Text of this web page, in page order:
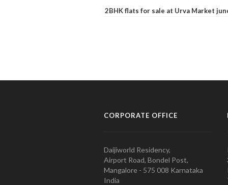
2BHK flats for sale at Urva Market
CORPORATE OFFICE
Daijiworld Residency,
Airport Road, Bondel Post,
Mangalore - 575 008 Karnataka
India